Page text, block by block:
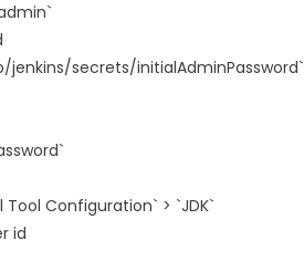
jenkins/secrets/initialAdminPassword`
Tool Configuration` > `JDK`
id